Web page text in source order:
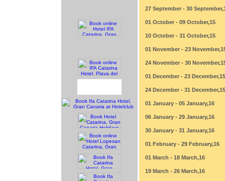
27 September - 30
01 October - 09 October,15
10 October - 31 October,15
01 November - 23
24 November - 30
01 December - 23 December,15
24 December - 31 December,15
01 January - 05 January,16
06 January - 29 January,16
30 January - 31 January,16
01 February - 29 February,16
01 March - 18 March,16
19 March - 26 March,16